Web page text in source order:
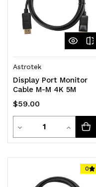
Astrotek
Display Port Monitor
Cable M-M 4K 5M
$59.00
Decrease
Quantity
undefined
Quantity
Increase
Quantity
undefined
0